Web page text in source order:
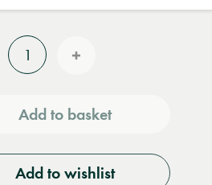
Add to basket
Add to wishlist